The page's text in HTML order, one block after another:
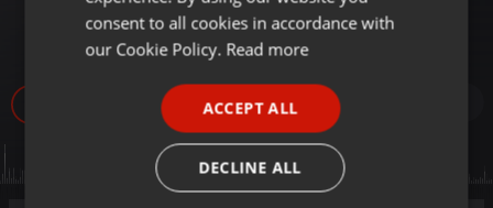
vigilancia-
GERMAN
consent to all cookies in accordance with
our Cookie Policy. Read more
ACCEPT ALL
DECLINE ALL